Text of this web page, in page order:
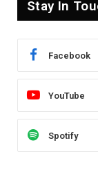
Stay In
Facebook
YouTube
Spotify